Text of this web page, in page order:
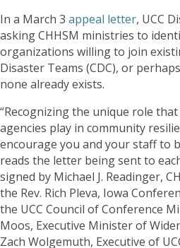
In a March 3 appeal letter, UCC
asking CHHSM ministries to
organizations willing to join
Disaster Teams (CDC), or
none already exists.
“Recognizing the unique role
agencies play in community
encourage you and your staff to
reads the letter being sent to
signed by Michael J. Readinger,
the Rev. Rich Pleva, Iowa
the UCC Council of Conference
Moos, Executive Minister of
Zach Wolgemuth, Executive of